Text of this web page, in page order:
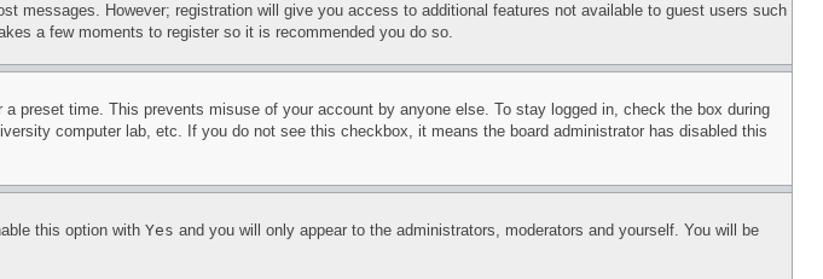
messages. However; registration will give you access to additional features not available to guest users such
a few moments to register so it is recommended you do so.
preset time. This prevents misuse of your account by anyone else. To stay logged in, check the box during
computer lab, etc. If you do not see this checkbox, it means the board administrator has disabled this
this option with Yes and you will only appear to the administrators, moderators and yourself. You will be